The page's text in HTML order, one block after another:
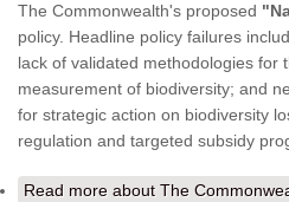
The Commonwealth's proposed
policy. Headline policy failures
lack of validated methodologies for
measurement of biodiversity; and
for strategic action on biodiversity
regulation and targeted subsidy
Read more about The